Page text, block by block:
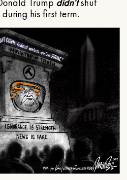
Trump didn’tshut
his first term.